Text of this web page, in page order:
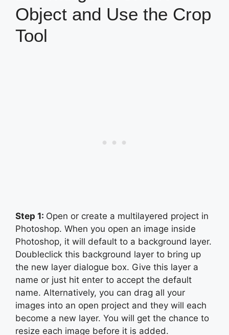
Object and Use the Crop
Tool
Step 1: Open or create a multilayered project in
Photoshop. When you open an image inside
Photoshop, it will default to a background layer.
Doubleclick this background layer to bring up
the new layer dialogue box. Give this layer a
name or just hit enter to accept the default
name. Alternatively, you can drag all your
images into an open project and they will each
become a new layer. You will get the chance to
resize each image before it is added.